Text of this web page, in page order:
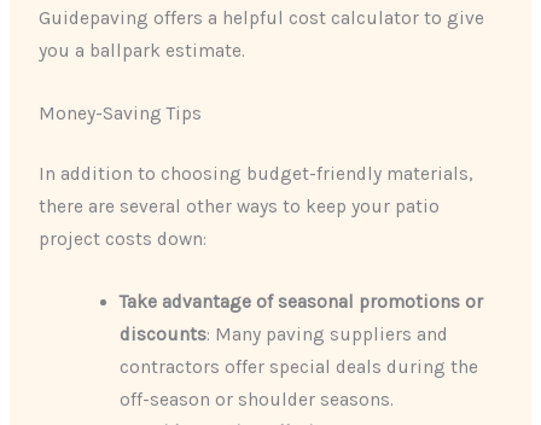
Guidepaving offers a helpful cost calculator to give
you a ballpark estimate.
Money-Saving Tips
In addition to choosing budget-friendly materials,
there are several other ways to keep your patio
project costs down:
Take advantage of seasonal promotions or
discounts: Many paving suppliers and
contractors offer special deals during the
off-season or shoulder seasons.